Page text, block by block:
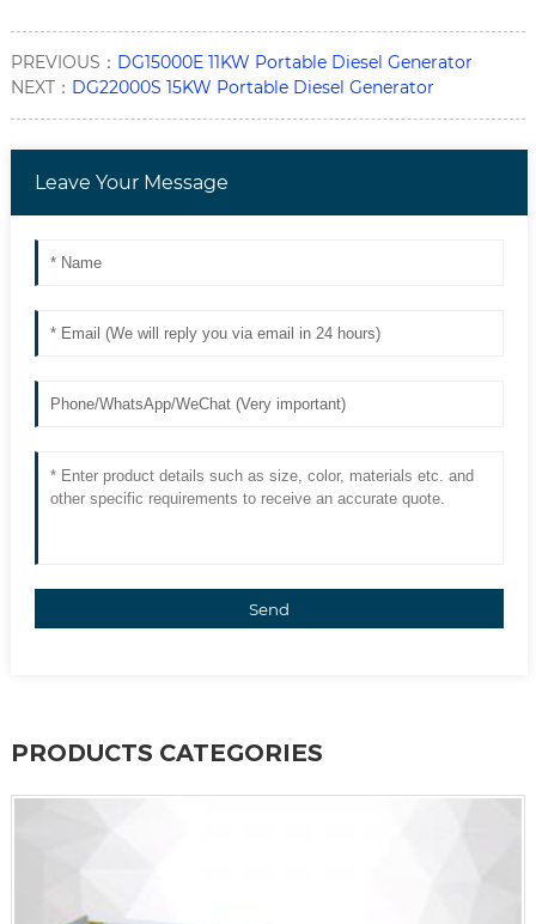
PREVIOUS： DG15000E 11KW Portable Diesel Generator
NEXT： DG22000S 15KW Portable Diesel Generator
Leave Your Message
Send
PRODUCTS CATEGORIES